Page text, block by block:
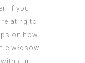
If you
to
on how
włosów,
with our